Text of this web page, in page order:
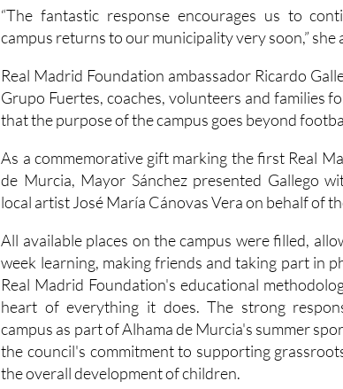
“The fantastic response encourages us to
campus returns to our municipality very soon,” she
Real Madrid Foundation ambassador Ricardo
Grupo Fuertes, coaches, volunteers and families
that the purpose of the campus goes beyond
As a commemorative gift marking the first Real
de Murcia, Mayor Sánchez presented Gallego
local artist José María Cánovas Vera on behalf of
All available places on the campus were filled,
week learning, making friends and taking part in
Real Madrid Foundation's educational
heart of everything it does. The strong
campus as part of Alhama de Murcia's summer
the council's commitment to supporting
the overall development of children.